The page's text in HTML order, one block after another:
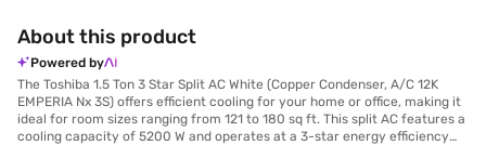
About this product
Powered by
The Toshiba 1.5 Ton 3 Star Split AC White (Copper Condenser, A/C 12K
EMPERIA Nx 3S) offers efficient cooling for your home or office, making it
ideal for room sizes ranging from 121 to 180 sq ft. This split AC features a
cooling capacity of 5200 W and operates at a 3-star energy efficiency